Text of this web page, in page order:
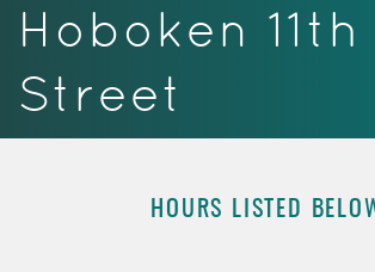
view,Hoboken 11th
Street
HOURS LISTED